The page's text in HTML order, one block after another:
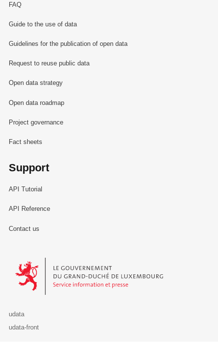
FAQ
Guide to the use of data
Guidelines for the publication of open data
Request to reuse public data
Open data strategy
Open data roadmap
Project governance
Fact sheets
Support
API Tutorial
API Reference
Contact us
Le Gouvernement du Grand-Duché de Luxembourg - Service
udata
udata-front